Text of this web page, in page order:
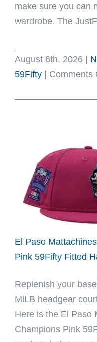
make sure you can
wardrobe. The
August 6th, 2026
59Fifty
Comments
El Paso
Pink 59Fifty Fitted
Replenish your
MiLB headgear
Here is the El Paso
Champions Pink